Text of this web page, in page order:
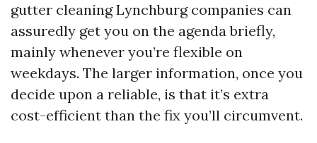
gutter cleaning Lynchburg companies can
assuredly get you on the agenda briefly,
mainly whenever you’re flexible on
weekdays. The larger information, once you
decide upon a reliable, is that it’s extra
cost-efficient than the fix you’ll circumvent.